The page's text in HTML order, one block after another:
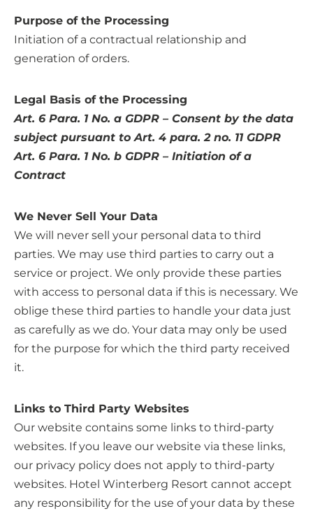
Purpose of the Processing
Initiation of a contractual relationship and
generation of orders.
Legal Basis of the Processing
Art. 6 Para. 1 No. a GDPR – Consent by the data
subject pursuant to Art. 4 para. 2 no. 11 GDPR
Art. 6 Para. 1 No. b GDPR – Initiation of a
Contract
We Never Sell Your Data
We will never sell your personal data to third
parties. We may use third parties to carry out a
service or project. We only provide these parties
with access to personal data if this is necessary. We
oblige these third parties to handle your data just
as carefully as we do. Your data may only be used
for the purpose for which the third party received
it.
Links to Third Party Websites
Our website contains some links to third-party
websites. If you leave our website via these links,
our privacy policy does not apply to third-party
websites. Hotel Winterberg Resort cannot accept
any responsibility for the use of your data by these